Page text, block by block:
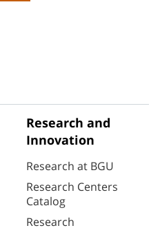
Research and
Innovation
Research at BGU
Research Centers
Catalog
Research